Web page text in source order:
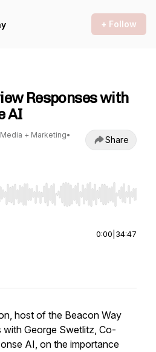
+ Follow
Responses with
AI
+ Marketing•
Share
to seek, Home/End to jump to
0:00 34:47
host of the Beacon Way
George Swetlitz, Co-
AI, on the importance